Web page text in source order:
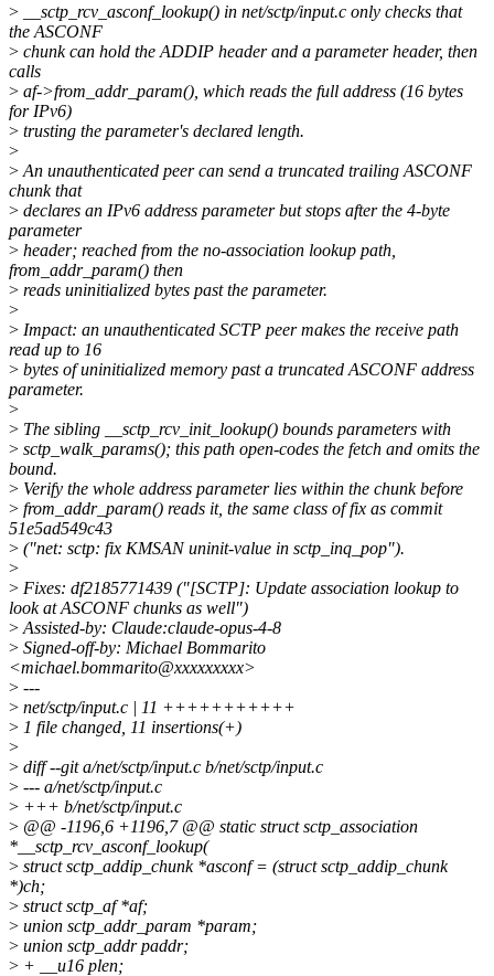
> __sctp_rcv_asconf_lookup() in net/sctp/input.c only checks that
the ASCONF
> chunk can hold the ADDIP header and a parameter header, then
calls
> af->from_addr_param(), which reads the full address (16 bytes
for IPv6)
> trusting the parameter's declared length.
>
> An unauthenticated peer can send a truncated trailing ASCONF
chunk that
> declares an IPv6 address parameter but stops after the 4-byte
parameter
> header; reached from the no-association lookup path,
from_addr_param() then
> reads uninitialized bytes past the parameter.
>
> Impact: an unauthenticated SCTP peer makes the receive path
read up to 16
> bytes of uninitialized memory past a truncated ASCONF address
parameter.
>
> The sibling __sctp_rcv_init_lookup() bounds parameters with
> sctp_walk_params(); this path open-codes the fetch and omits the
bound.
> Verify the whole address parameter lies within the chunk before
> from_addr_param() reads it, the same class of fix as commit
51e5ad549c43
> ("net: sctp: fix KMSAN uninit-value in sctp_inq_pop").
>
> Fixes: df2185771439 ("[SCTP]: Update association lookup to
look at ASCONF chunks as well")
> Assisted-by: Claude:claude-opus-4-8
> Signed-off-by: Michael Bommarito
<michael.bommarito@xxxxxxxxx>
> ---
> net/sctp/input.c | 11 +++++++++++
> 1 file changed, 11 insertions(+)
>
> diff --git a/net/sctp/input.c b/net/sctp/input.c
> --- a/net/sctp/input.c
> +++ b/net/sctp/input.c
> @@ -1196,6 +1196,7 @@ static struct sctp_association
*__sctp_rcv_asconf_lookup(
> struct sctp_addip_chunk *asconf = (struct sctp_addip_chunk
*)ch;
> struct sctp_af *af;
> union sctp_addr_param *param;
> union sctp_addr paddr;
> + __u16 plen;